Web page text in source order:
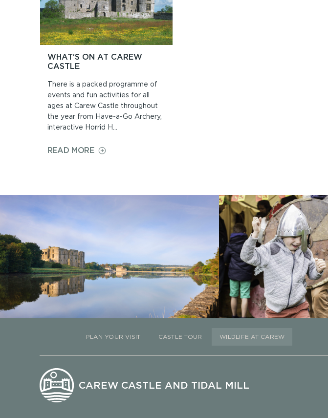
WHAT’S ON AT CAREW
CASTLE
There is a packed programme of
events and fun activities for all
ages at Carew Castle throughout
the year from Have-a-Go Archery,
interactive Horrid H...
READ MOREON
CASTLE
PLAN YOUR VISIT CASTLE TOUR WILDLIFE AT CAREW
CAREW CASTLE AND TIDAL MILL